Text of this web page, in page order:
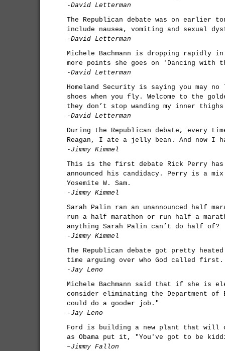
-David Letterman
The Republican debate was on earlier
include nausea, vomiting and sexual
-David Letterman
Michele Bachmann is dropping
more points she goes on 'Dancing with
-David Letterman
Homeland Security is saying you may
shoes when you fly. Welcome to the
they don’t stop wanding my inner
-David Letterman
During the Republican debate, every
Reagan, I ate a jelly bean. And now I
-Jimmy Kimmel
This is the first debate Rick Perry
announced his candidacy. Perry is a mix
Yosemite W. Sam.
-Jimmy Kimmel
Sarah Palin ran an unannounced half
run a half marathon or run half a
anything Sarah Palin can’t do half of?
-Jimmy Kimmel
The Republican debate got pretty
time arguing over who God called first.
-Jay Leno
Michele Bachmann said that if she is
consider eliminating the Department of
could do a gooder job."
-Jay Leno
Ford is building a new plant that will
as Obama put it, "You've got to be
–Jimmy Fallon